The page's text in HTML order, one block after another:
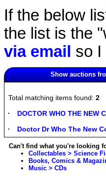
If the below
the list is the
via email so I
Show auctions
Total matching items found: 2
DOCTOR WHO THE NEW
Doctor Dr Who The New
Can't find what you're looking
Collectables > Science
Books, Comics &
Music > CDs